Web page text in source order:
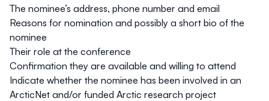
The nominee’s address, phone number and email
Reasons for nomination and possibly a short bio of the
nominee
Their role at the conference
Confirmation they are available and willing to attend
Indicate whether the nominee has been involved in an
ArcticNet and/or funded Arctic research project